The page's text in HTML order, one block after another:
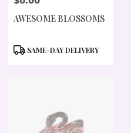
AWESOME BLOSSOMS
PRODUCT
SAME-DAY DELIVERY